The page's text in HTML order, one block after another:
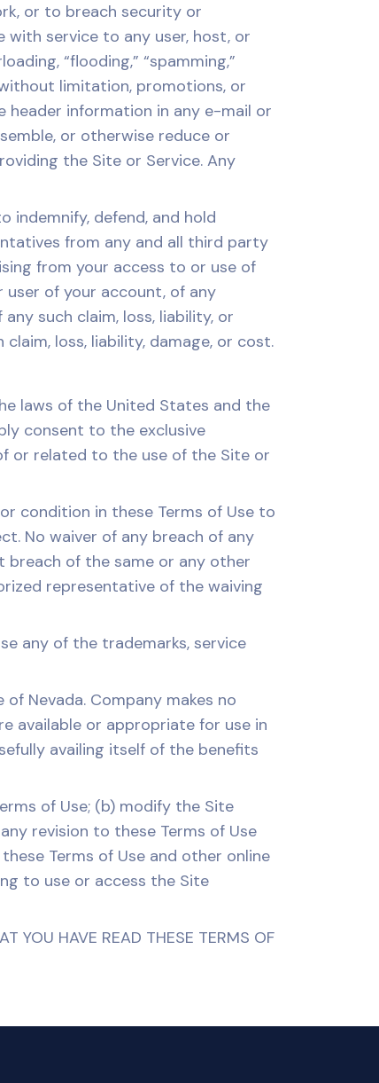
or to breach security or
service to any user, host, or
“flooding,” “spamming,”
limitation, promotions, or
header information in any e-mail or
or otherwise reduce or
the Site or Service. Any
indemnify, defend, and hold
from any and all third party
from your access to or use of
user of your account, of any
such claim, loss, liability, or
loss, liability, damage, or cost.
laws of the United States and the
consent to the exclusive
or related to the use of the Site or
condition in these Terms of Use to
No waiver of any breach of any
breach of the same or any other
representative of the waiving
any of the trademarks, service
Nevada. Company makes no
available or appropriate for use in
availing itself of the benefits
of Use; (b) modify the Site
revision to these Terms of Use
Terms of Use and other online
to use or access the Site
YOU HAVE READ THESE TERMS OF